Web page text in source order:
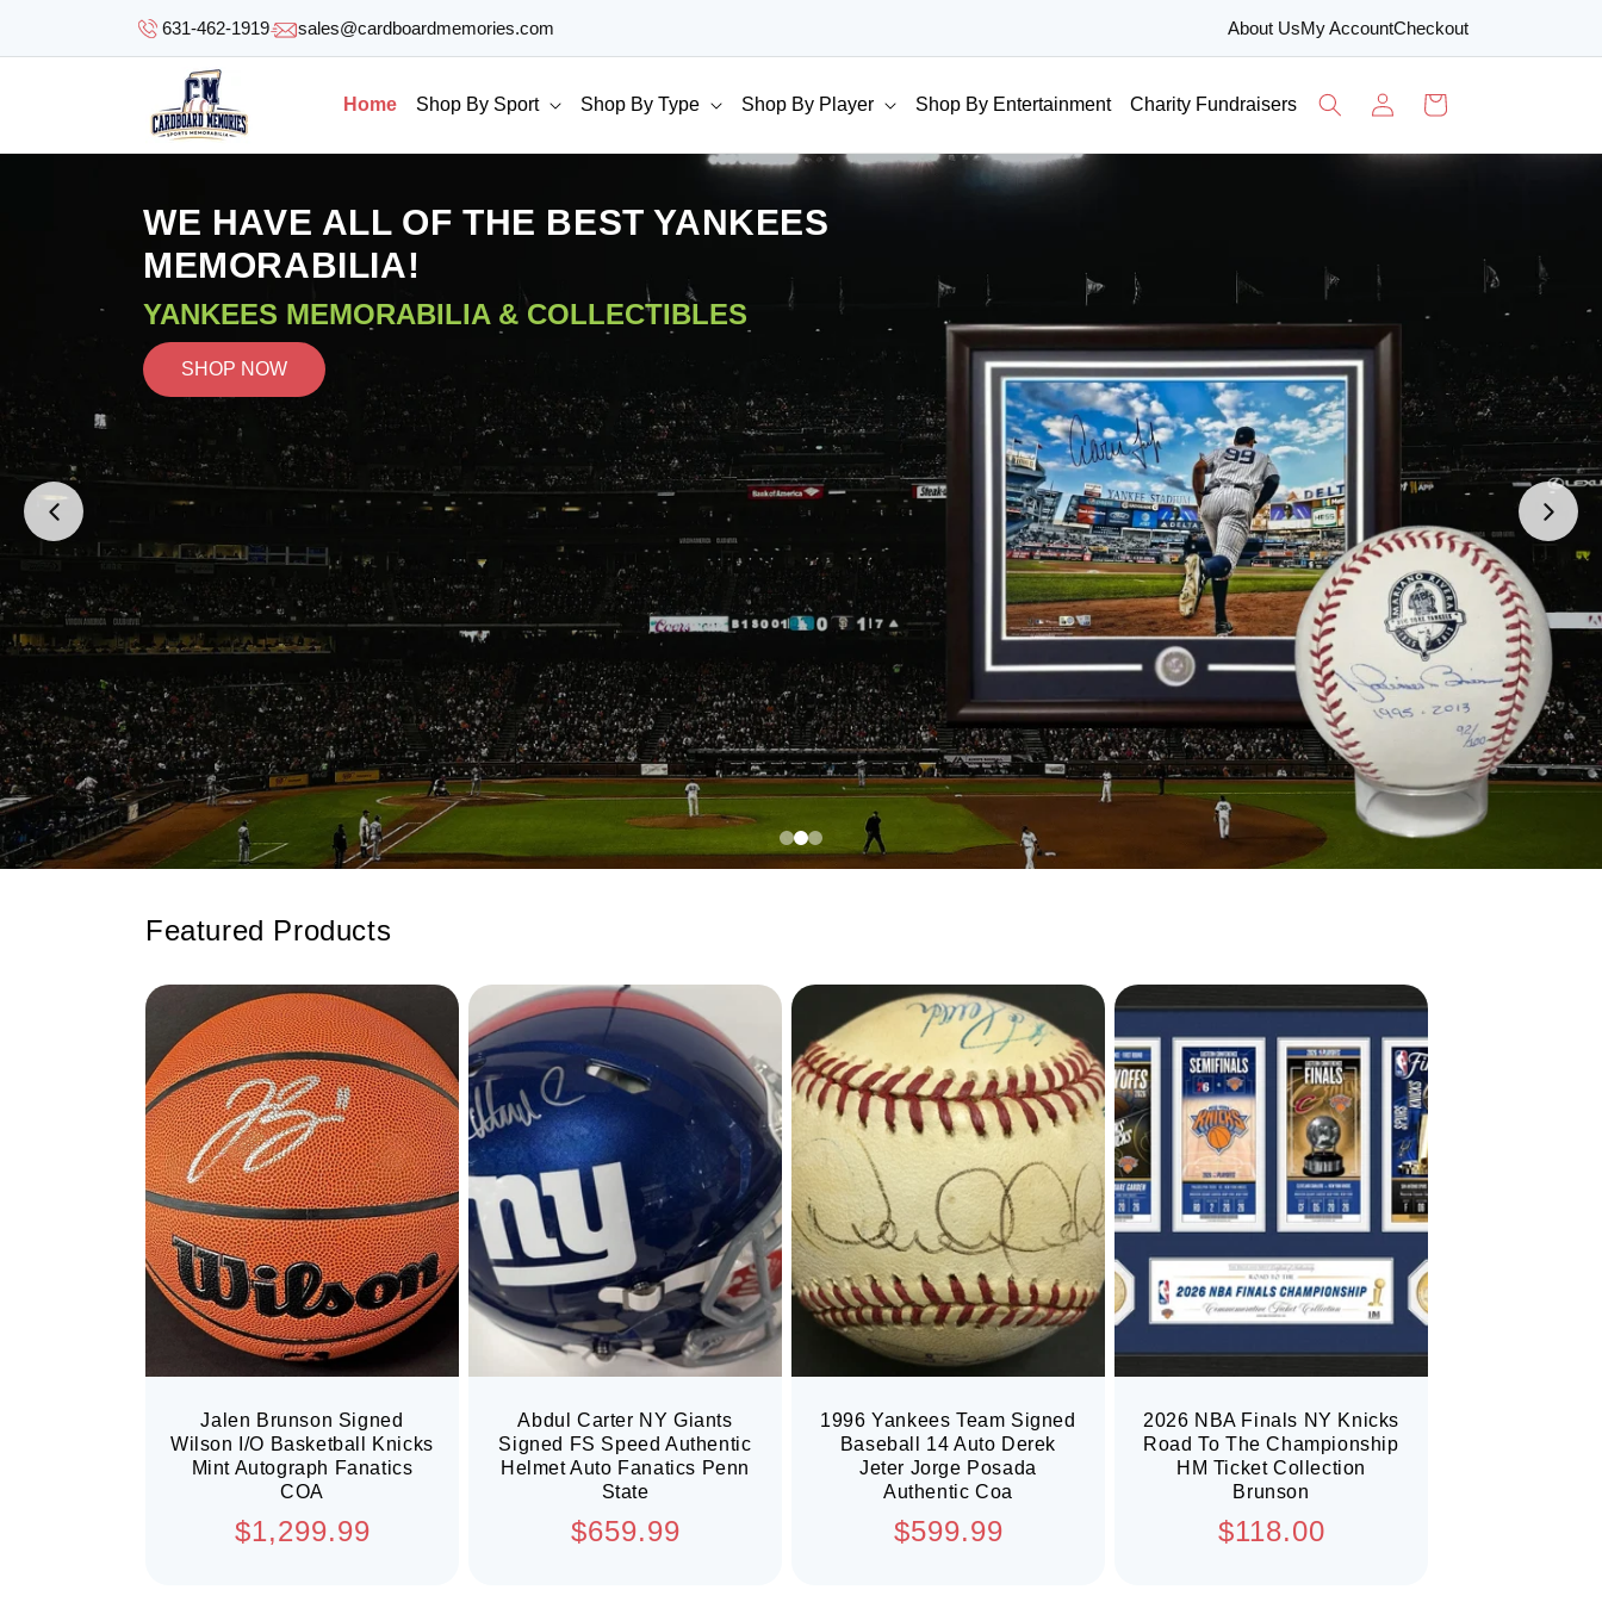
631-462-1919 sales@cardboardmemories.com About UsMy AccountCheckout
Home Shop By Sport Shop By Type Shop By Player Shop By Entertainment Charity Fundraisers
in
Cart
WE HAVE ALL OF THE BEST YANKEES
MEMORABILIA!
YANKEES MEMORABILIA & COLLECTIBLES
SHOP NOW
Featured Products
Jalen Brunson Signed
Wilson I/O Basketball Knicks
Mint Autograph Fanatics
COA
Regular
$1,299.99
Abdul Carter NY Giants
Signed FS Speed Authentic
Helmet Auto Fanatics Penn
State
Regular
$659.99
1996 Yankees Team Signed
Baseball 14 Auto Derek
Jeter Jorge Posada
Authentic Coa
Regular
$599.99
2026 NBA Finals NY Knicks
Road To The Championship
HM Ticket Collection
Brunson
Regular
$118.00